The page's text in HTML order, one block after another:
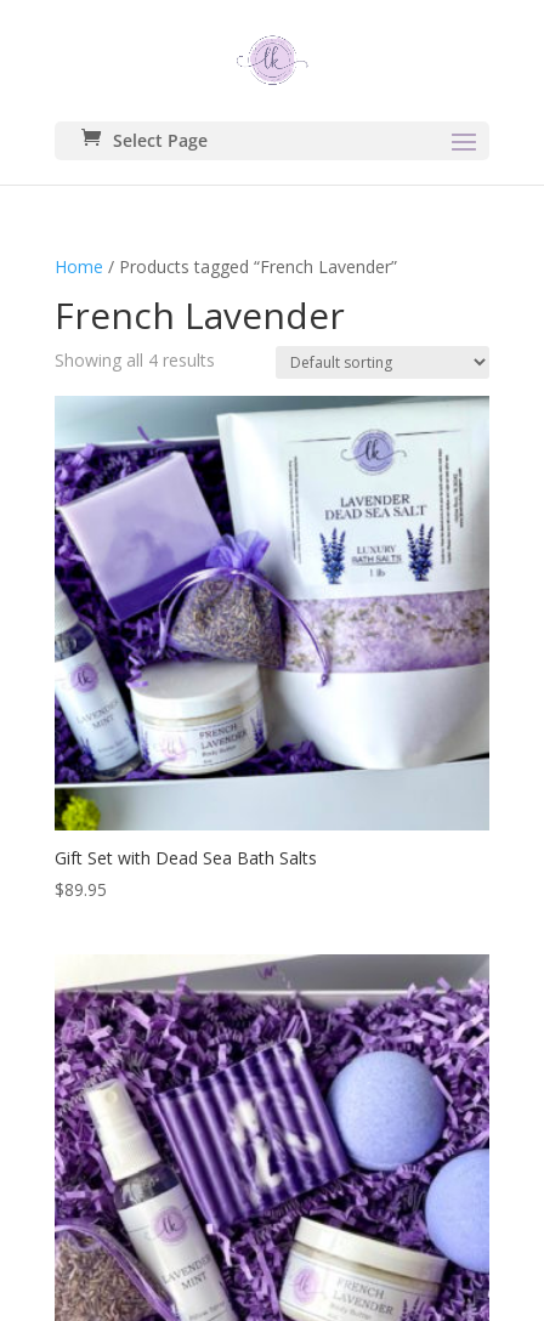
Select Page
Home / Products tagged “French Lavender”
French Lavender
Showing all 4 results
Gift Set with Dead Sea Bath Salts
$89.95